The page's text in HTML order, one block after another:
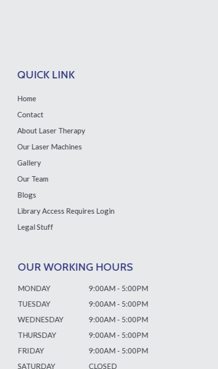
QUICK LINK
Home
Contact
About Laser Therapy
Our Laser Machines
Gallery
Our Team
Blogs
Library Access Requires Login
Legal Stuff
OUR WORKING HOURS
MONDAY
9:00AM - 5:00PM
TUESDAY
9:00AM - 5:00PM
WEDNESDAY
9:00AM - 5:00PM
THURSDAY
9:00AM - 5:00PM
FRIDAY
9:00AM - 5:00PM
SATURDAY
CLOSED